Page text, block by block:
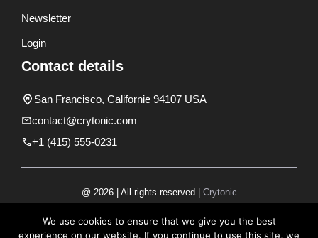
Newsletter
Login
Contact details
San Francisco, Californie 94107 USA
contact@crytonic.com
+1 (415) 555-0231
@ 2026 | All rights reserved | Crytonic
We use cookies to ensure that we give you the best
experience on our website. If you continue to use this site, we